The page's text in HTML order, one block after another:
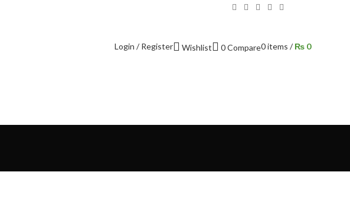
Login / Register Wishlist 0Compare0items / ₨ 0